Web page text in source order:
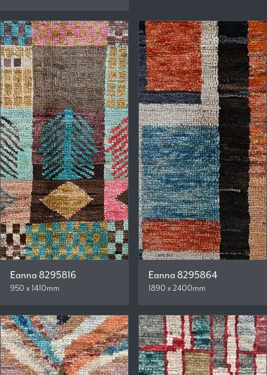
Eanna 8295816
950 x 1410mm
Eanna 8295864
1890 x 2400mm